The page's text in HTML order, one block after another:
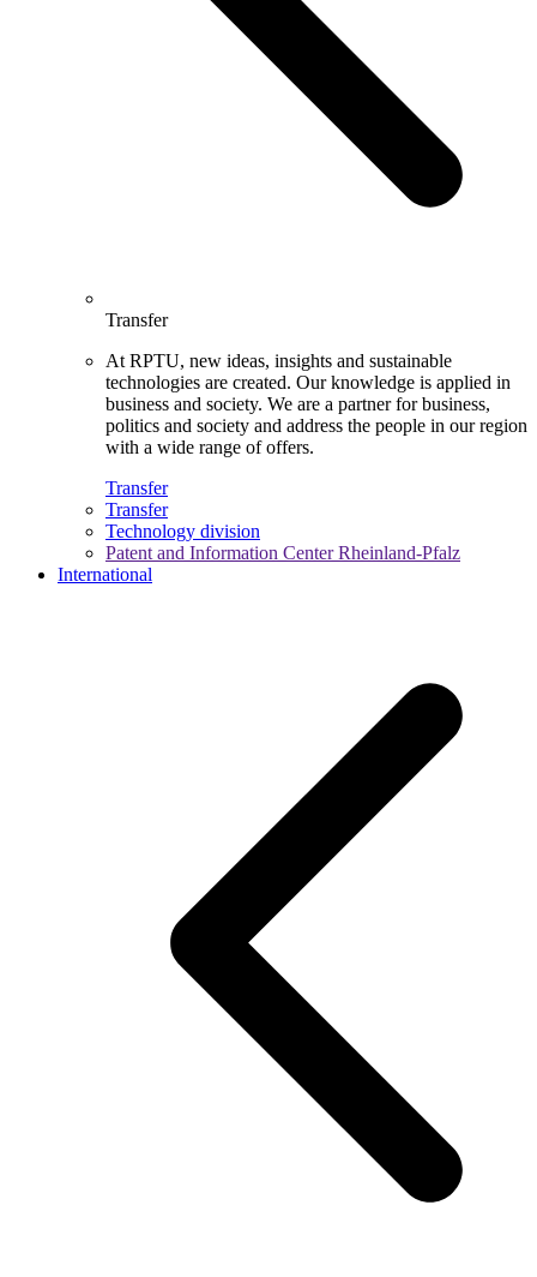
Transfer
At RPTU, new ideas, insights and sustainable
technologies are created. Our knowledge is applied in
business and society. We are a partner for business,
politics and society and address the people in our region
with a wide range of offers.
Transfer
Transfer
Technology division
Patent and Information Center Rheinland-Pfalz
International